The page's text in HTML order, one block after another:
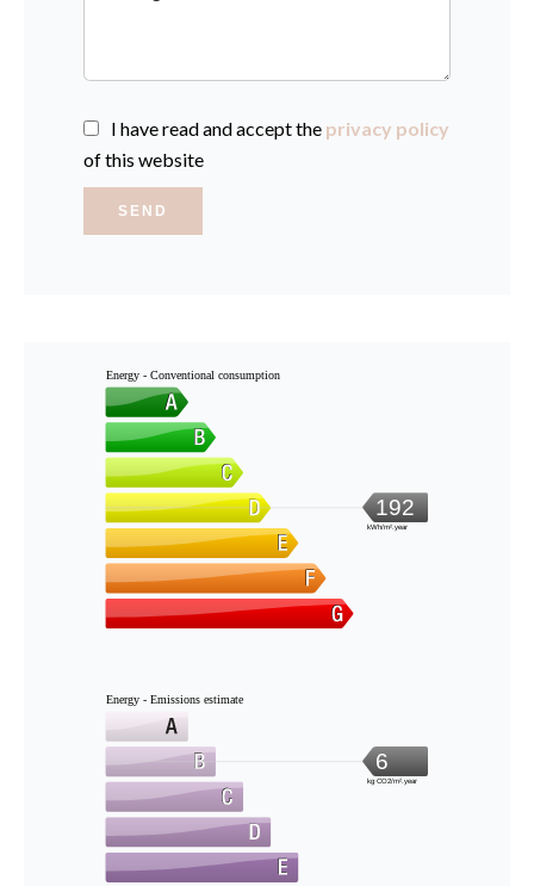
I have read and accept the privacy policy
of this website
SEND
Energy - Conventional consumption
192
kWh/m².year
Energy - Emissions estimate
6
kg CO2/m².year